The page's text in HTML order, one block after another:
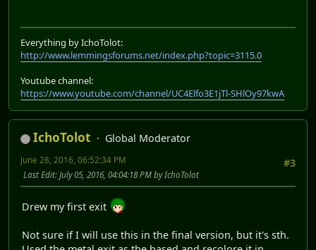
Everything by IchoTolot:
http://www.lemmingsforums.net/index.php?topic=3115.0
Youtube channel:
https://www.youtube.com/channel/UC4Elfo3E1jTl-SHlOy97kwA
IchoTolot
Global Moderator
#3
June 28, 2016, 06:52:34 PM
Last Edit: July 05, 2016, 04:04:18 PM by IchoTolot
Drew my first exit
Not sure if I will use this in the final version, but it's sth.